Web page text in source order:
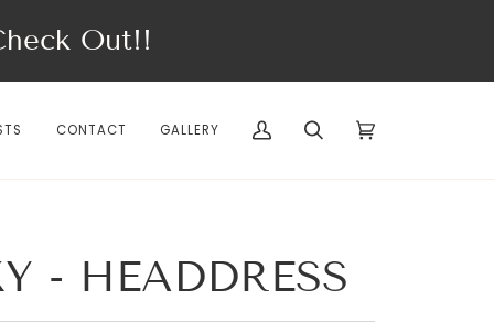
Out!!
CONTACT GALLERY
My
Search Cart
- HEADDRESS